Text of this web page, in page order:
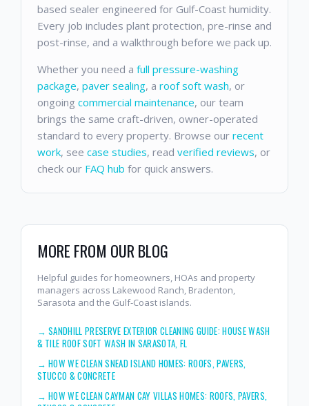
based sealer engineered for Gulf-Coast humidity.
Every job includes plant protection, pre-rinse and
post-rinse, and a walkthrough before we pack up.
Whether you need a full pressure-washing
package, paver sealing, a roof soft wash, or
ongoing commercial maintenance, our team
brings the same craft-driven, owner-operated
standard to every property. Browse our recent
work, see case studies, read verified reviews, or
check our FAQ hub for quick answers.
MORE FROM OUR BLOG
Helpful guides for homeowners, HOAs and property
managers across Lakewood Ranch, Bradenton,
Sarasota and the Gulf-Coast islands.
→SANDHILL PRESERVE EXTERIOR CLEANING GUIDE: HOUSE WASH
& TILE ROOF SOFT WASH IN SARASOTA, FL
→HOW WE CLEAN SNEAD ISLAND HOMES: ROOFS, PAVERS,
STUCCO & CONCRETE
→HOW WE CLEAN CAYMAN CAY VILLAS HOMES: ROOFS, PAVERS,